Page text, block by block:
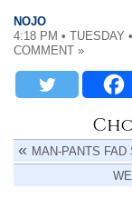
NOJO
4:18 PM • TUESDAY
COMMENT »
MAN-PANTS